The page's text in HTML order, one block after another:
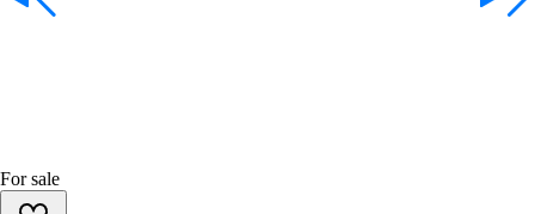
For sale